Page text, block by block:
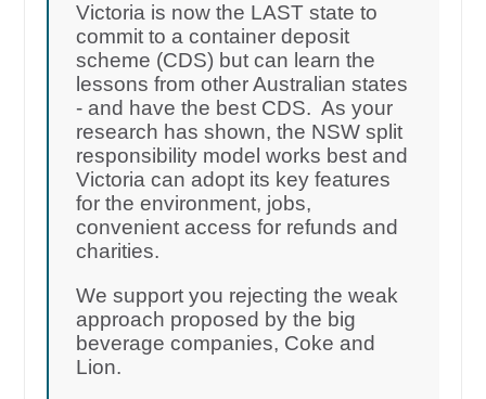
Victoria is now the LAST state to
commit to a container deposit
scheme (CDS) but can learn the
lessons from other Australian states
- and have the best CDS. As your
research has shown, the NSW split
responsibility model works best and
Victoria can adopt its key features
for the environment, jobs,
convenient access for refunds and
charities.
We support you rejecting the weak
approach proposed by the big
beverage companies, Coke and
Lion.